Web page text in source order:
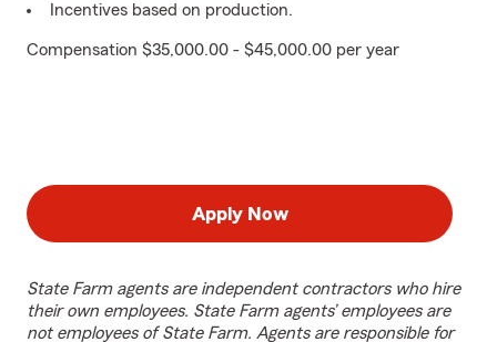
Incentives based on production.
Compensation $35,000.00 - $45,000.00 per year
Apply Now
State Farm agents are independent contractors who hire
their own employees. State Farm agents’ employees are
not employees of State Farm. Agents are responsible for